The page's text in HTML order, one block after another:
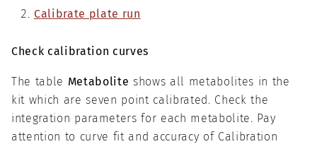
Calibrate plate run
Check calibration curves
The table Metabolite shows all metabolites in the
kit which are seven point calibrated. Check the
integration parameters for each metabolite. Pay
attention to curve fit and accuracy of Calibration